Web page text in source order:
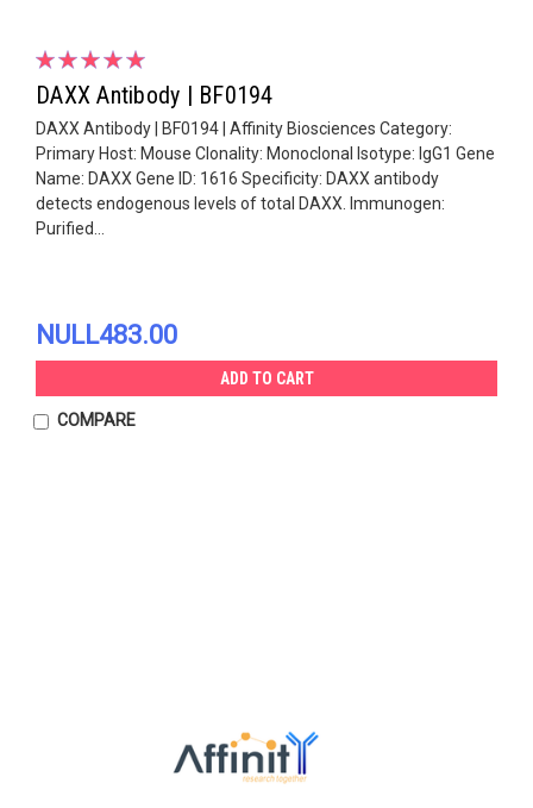
DAXX Antibody | BF0194
DAXX Antibody | BF0194 | Affinity Biosciences Category:
Primary Host: Mouse Clonality: Monoclonal Isotype: IgG1 Gene
Name: DAXX Gene ID: 1616 Specificity: DAXX antibody
detects endogenous levels of total DAXX. Immunogen:
Purified...
NULL483.00
ADD TO CART
COMPARE